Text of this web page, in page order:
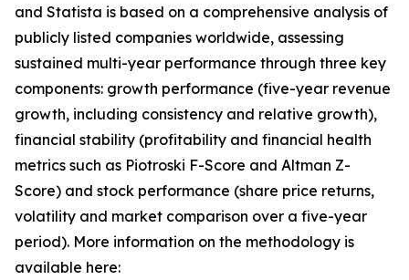
and Statista is based on a comprehensive analysis of
publicly listed companies worldwide, assessing
sustained multi-year performance through three key
components: growth performance (five-year revenue
growth, including consistency and relative growth),
financial stability (profitability and financial health
metrics such as Piotroski F-Score and Altman Z-
Score) and stock performance (share price returns,
volatility and market comparison over a five-year
period). More information on the methodology is
available here: